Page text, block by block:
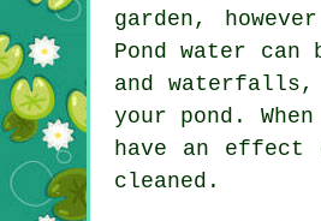
garden,
Pond water
and waterfalls,
your pond.
have an effect
cleaned.